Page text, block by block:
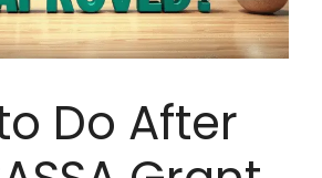
Do After